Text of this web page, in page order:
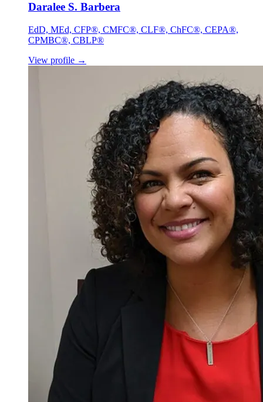
Daralee S. Barbera
EdD, MEd, CFP®, CMFC®, CLF®, ChFC®, CEPA®,
CPMBC®, CBLP®
View profile →